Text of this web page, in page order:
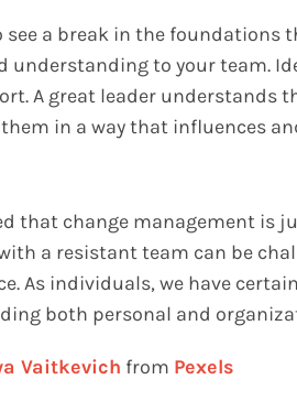
see a break in the foundations
understanding to your team.
A great leader understands
in a way that influences
that change management is
a resistant team can be
As individuals, we have
both personal and
Vaitkevich from Pexels